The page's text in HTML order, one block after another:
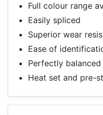
Full colour range
Easily spliced
Superior wear
Ease of
Perfectly
Heat set and pre-